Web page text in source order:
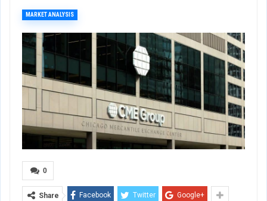
MARKET ANALYSIS
0
Share Facebook Twitter Google+